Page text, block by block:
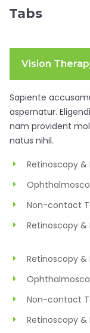
Tabs
Vision
Sapiente
aspernatur.
nam provident
natus nihil.
Retinoscopy
Non-contact
Retinoscopy
Retinoscopy
Non-contact
Retinoscopy